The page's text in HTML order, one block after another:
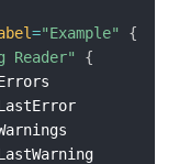
="Example"
{
Reader"
{